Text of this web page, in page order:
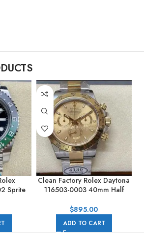
Sprite
Clean Factory Rolex Daytona
116503-0003 40mm Half
$895.00
ADD TO CART